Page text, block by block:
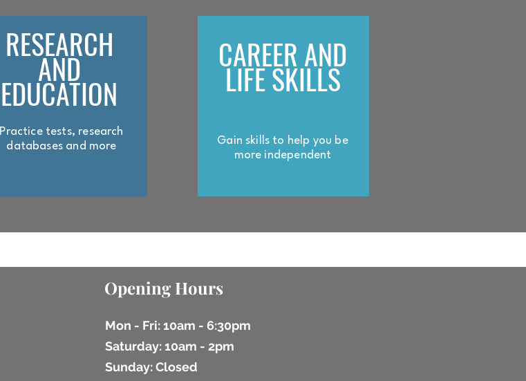
Practice tests, research
databases and more
RESEARCH
AND
EDUCATION
CAREER AND
LIFE SKILLS
Gain skills to help you be
more independent
Opening Hours
Mon - Fri: 10am - 6:30pm
​​Saturday: 10am - 2pm
​Sunday: Closed